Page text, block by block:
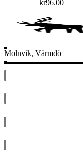
kr96.00
Molnvik, Värmdö